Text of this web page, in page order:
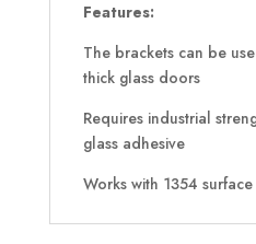
Features:
The brackets can be
thick glass doors
Requires industrial
glass adhesive
Works with 1354